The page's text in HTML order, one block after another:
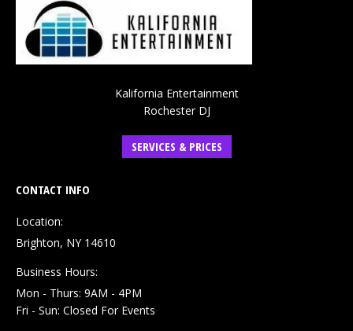
Kalifornia Entertainment
Rochester DJ
SERVICES & PRICES
CONTACT INFO
Location:
Brighton, NY 14610
Business Hours:
Mon - Thurs: 9AM - 4PM
Fri - Sun: Closed For Events